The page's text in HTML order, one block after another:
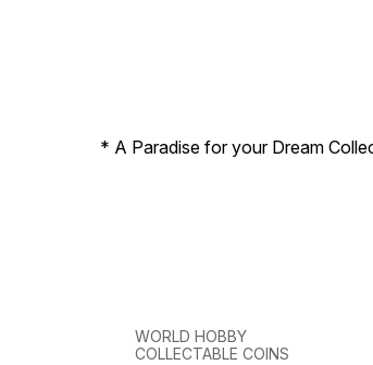
* A Paradise for your Dream
WORLD HOBBY
COLLECTABLE COINS